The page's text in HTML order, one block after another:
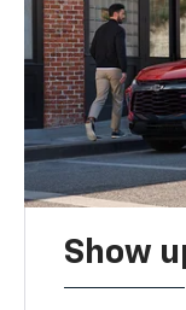
Show